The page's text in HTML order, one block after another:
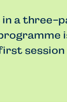
a three-